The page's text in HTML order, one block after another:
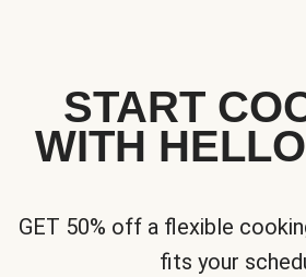
START
WITH
GET 50% off a flexible
fits your